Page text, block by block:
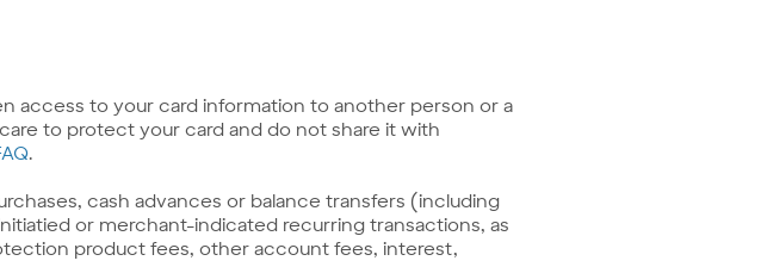
access to your card information to another person or a
to protect your card and do not share it with
.
cash advances or balance transfers (including
or merchant-indicated recurring transactions, as
product fees, other account fees, interest,